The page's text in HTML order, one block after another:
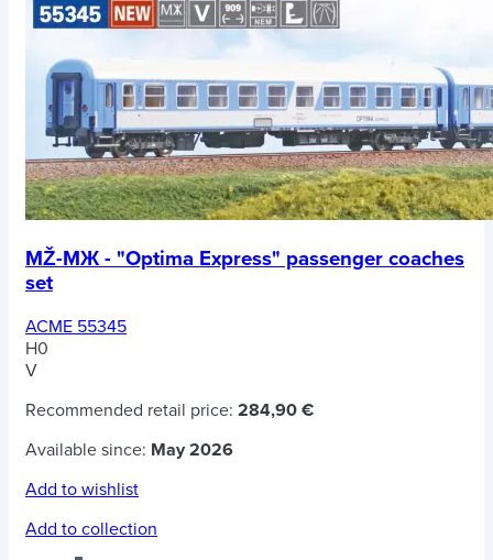
MŽ-MЖ - "Optima Express" passenger coaches
set
ACME 55345
H0
V
Recommended retail price: 284,90 €
Available since: May 2026
Add to wishlist
Add to collection